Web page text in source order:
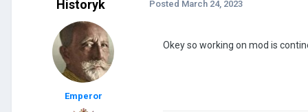
Historyk
Emperor
Posted March 24, 2023
Okey so working on mod is